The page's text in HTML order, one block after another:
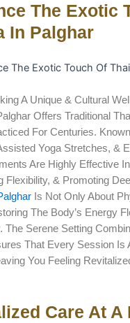
The Exotic
In Palghar
A Unique & Cultural
Offers Traditional
For Centuries.
Yoga Stretches, &
Are Highly Effective
Flexibility, & Promoting
Is Not Only About
The Body’s Energy
The Serene Setting
That Every Session Is
You Feeling
Care At A